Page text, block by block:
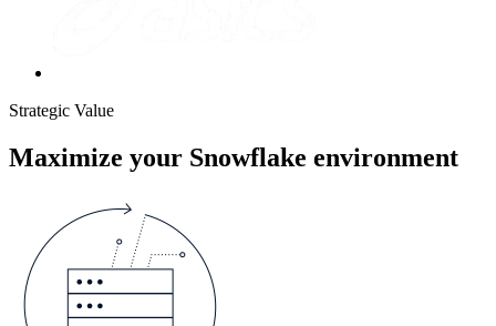
Strategic Value
Maximize your Snowflake environment